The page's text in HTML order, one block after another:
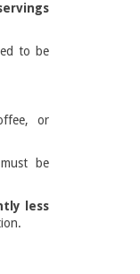
to be
or
be
less